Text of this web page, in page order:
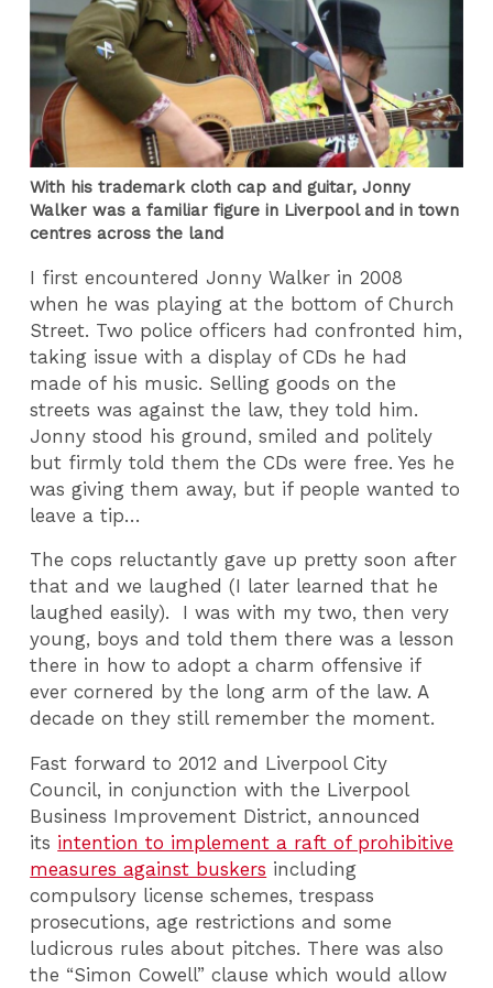
With his trademark cloth cap and guitar, Jonny
Walker was a familiar figure in Liverpool and in town
centres across the land
I first encountered Jonny Walker in 2008
when he was playing at the bottom of Church
Street. Two police officers had confronted him,
taking issue with a display of CDs he had
made of his music. Selling goods on the
streets was against the law, they told him.
Jonny stood his ground, smiled and politely
but firmly told them the CDs were free. Yes he
was giving them away, but if people wanted to
leave a tip…
The cops reluctantly gave up pretty soon after
that and we laughed (I later learned that he
laughed easily). I was with my two, then very
young, boys and told them there was a lesson
there in how to adopt a charm offensive if
ever cornered by the long arm of the law. A
decade on they still remember the moment.
Fast forward to 2012 and Liverpool City
Council, in conjunction with the Liverpool
Business Improvement District, announced
its intention to implement a raft of prohibitive
measures against buskers including
compulsory license schemes, trespass
prosecutions, age restrictions and some
ludicrous rules about pitches. There was also
the “Simon Cowell” clause which would allow